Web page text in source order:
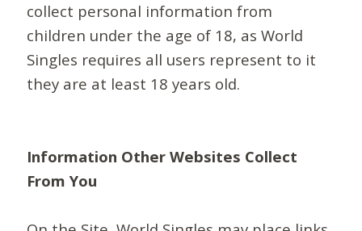
collect personal information from
children under the age of 18, as World
Singles requires all users represent to it
they are at least 18 years old.
Information Other Websites Collect
From You